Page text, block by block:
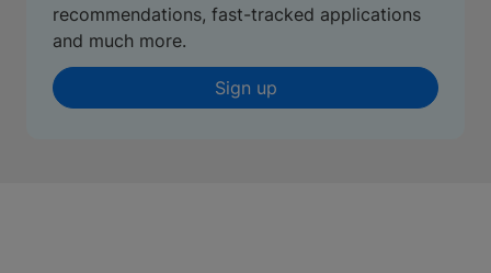
recommendations, fast-tracked applications
and much more.
Sign up